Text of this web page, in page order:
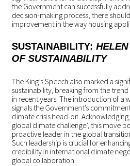
the Government can successfully
decision-making process, there
improvement in the way housing
SUSTAINABILITY:
OF SUSTAINABILITY
The King’s Speech also marked a
sustainability, breaking from the
in recent years. The introduction of a
signals the Government’s
climate crisis head-on.
global climate challenge’, this move
proactive leader in the global
Such leadership is crucial for
credibility in international climate
global collaboration.